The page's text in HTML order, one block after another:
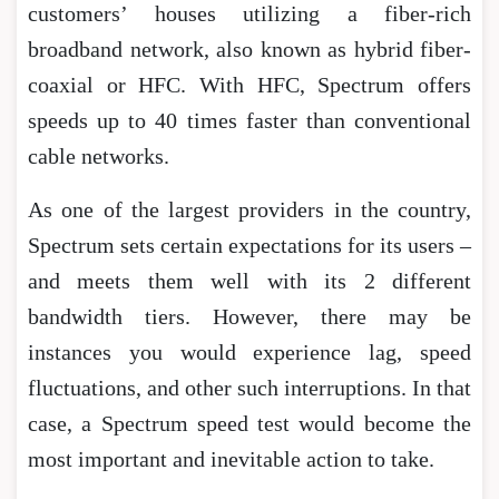
customers’ houses utilizing a fiber-rich
broadband network, also known as hybrid fiber-
coaxial or HFC. With HFC, Spectrum offers
speeds up to 40 times faster than conventional
cable networks.
As one of the largest providers in the country,
Spectrum sets certain expectations for its users –
and meets them well with its 2 different
bandwidth tiers. However, there may be
instances you would experience lag, speed
fluctuations, and other such interruptions. In that
case, a Spectrum speed test would become the
most important and inevitable action to take.